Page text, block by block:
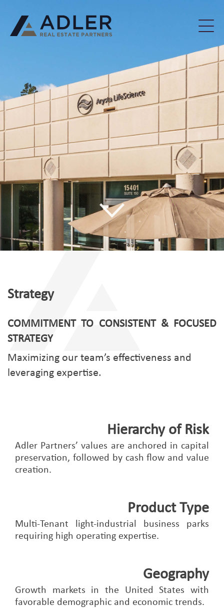
Strategy
COMMITMENT TO CONSISTENT & FOCUSED
STRATEGY
Maximizing our team’s effectiveness and
leveraging expertise.
Hierarchy of Risk
Adler Partners’ values are anchored in capital
preservation, followed by cash flow and value
creation.
Product Type
Multi-Tenant light-industrial business parks
requiring high operating expertise.
Geography
Growth markets in the United States with
favorable demographic and economic trends.